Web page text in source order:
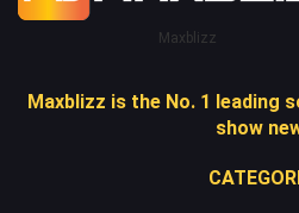
Maxblizz
Maxblizz is the No. 1 leading
show